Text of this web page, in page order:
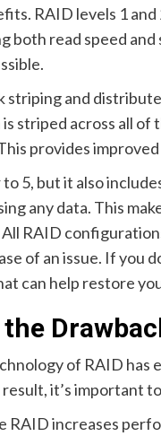
RAID levels 1
both read speed
striping and
striped across all
provides
to 5, but it also
any data. This
RAID
of an issue. If you
can help restore
of RAID has
result, it’s important
RAID increases